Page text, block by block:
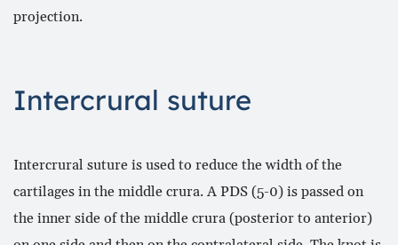
projection.
Intercrural suture
Intercrural suture is used to reduce the width of the
cartilages in the middle crura. A PDS (5-0) is passed on
the inner side of the middle crura (posterior to anterior)